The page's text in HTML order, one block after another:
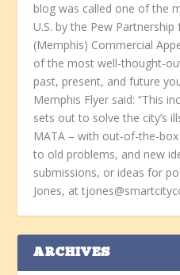
blog was called one of the
U.S. by the Pew Partnership
(Memphis) Commercial
of the most well-thought-
past, present, and future
Memphis Flyer said: “This
sets out to solve the city’s
MATA – with out-of-the-
to old problems, and new
submissions, or ideas for
Jones, at
ARCHIVES